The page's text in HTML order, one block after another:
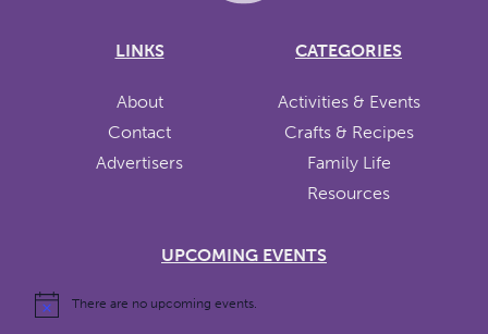
LINKS
About
Contact
Advertisers
CATEGORIES
Activities & Events
Crafts & Recipes
Family Life
Resources
UPCOMING EVENTS
There are no upcoming events.